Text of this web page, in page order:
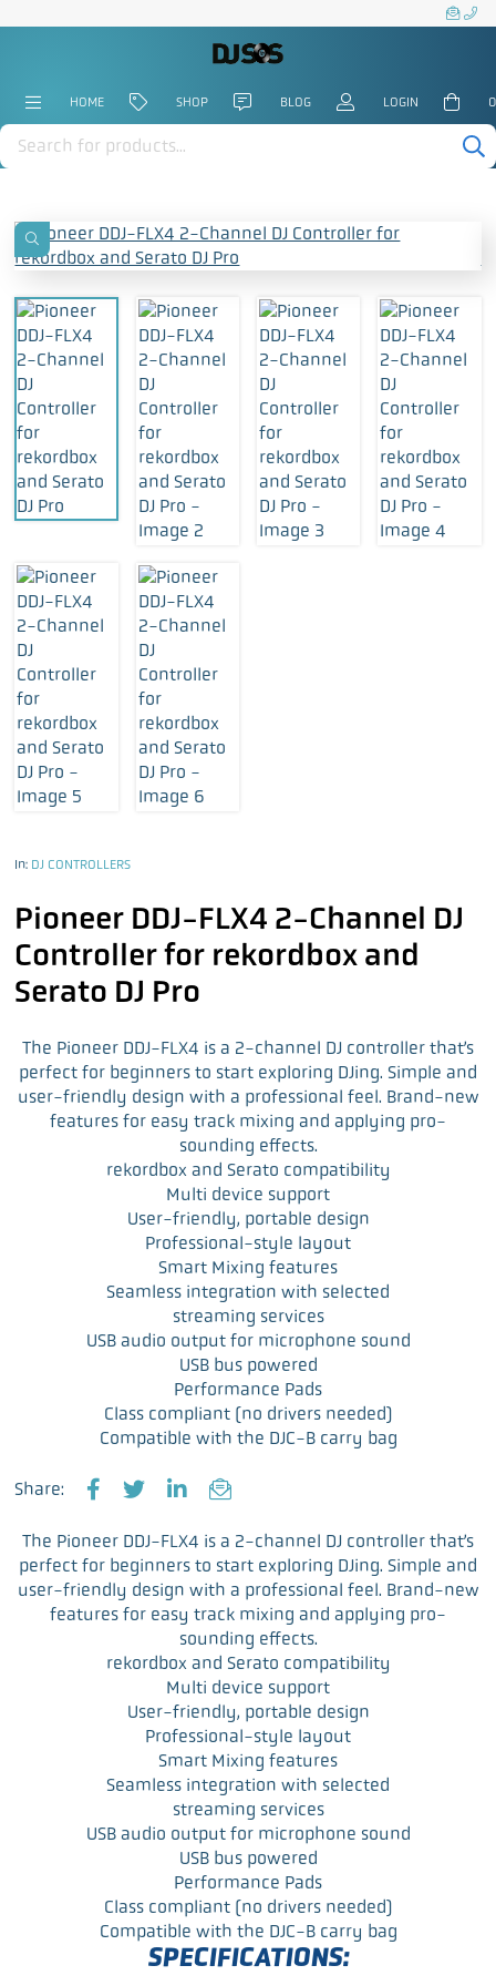
Products
search
HOME SHOP BLOG LOGIN 0
In: DJ CONTROLLERS
Pioneer DDJ-FLX4 2-Channel DJ
Controller for rekordbox and
Serato DJ Pro
The Pioneer DDJ-FLX4 is a 2-channel DJ controller that’s
perfect for beginners to start exploring DJing. Simple and
user-friendly design with a professional feel. Brand-new
features for easy track mixing and applying pro-
sounding effects.
rekordbox and Serato compatibility
Multi device support
User-friendly, portable design
Professional-style layout
Smart Mixing features
Seamless integration with selected
streaming services
USB audio output for microphone sound
USB bus powered
Performance Pads
Class compliant (no drivers needed)
Compatible with the DJC-B carry bag
Share:
a
c
b
o
w
i
t
e
i
n
e
d
n
m
a
i
l
The Pioneer DDJ-FLX4 is a 2-channel DJ controller that’s
perfect for beginners to start exploring DJing. Simple and
user-friendly design with a professional feel. Brand-new
features for easy track mixing and applying pro-
sounding effects.
rekordbox and Serato compatibility
Multi device support
User-friendly, portable design
Professional-style layout
Smart Mixing features
Seamless integration with selected
streaming services
USB audio output for microphone sound
USB bus powered
Performance Pads
Class compliant (no drivers needed)
Compatible with the DJC-B carry bag
SPECIFICATIONS: